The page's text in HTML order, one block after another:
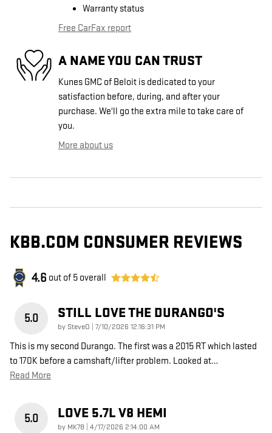
Warranty status
Free CarFax report
A NAME YOU CAN TRUST
Kunes GMC of Beloit is dedicated to your
satisfaction before, during, and after your
purchase. We'll go the extra mile to take care of
you.
More about us
KBB.COM CONSUMER REVIEWS
4.6 out of 5 overall
5.0 STILL LOVE THE DURANGO'S
by SteveO on
7/10/2026 12:16:31 PM
This is my second Durango. The first was a 2015 RT which lasted
to 170K before a camshaft/lifter problem. Looked at…
Read More
5.0 LOVE 5.7L V8 HEMI
by MK78 on
4/17/2026 2:14:00 AM